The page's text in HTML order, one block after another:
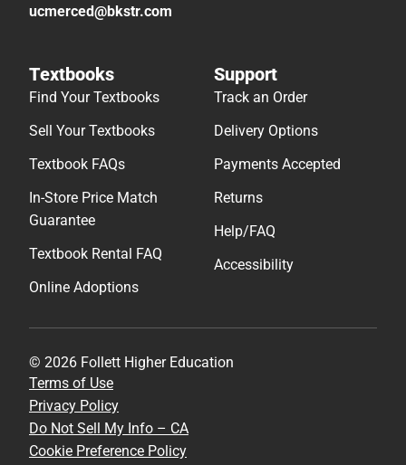
ucmerced@bkstr.com
Textbooks
Find Your Textbooks
Sell Your Textbooks
Textbook FAQs
In-Store Price Match
Guarantee
Textbook Rental FAQ
Online Adoptions
Support
Track an Order
Delivery Options
Payments Accepted
Returns
Help/FAQ
Accessibility
© 2026 Follett Higher Education
Terms of Use
Privacy Policy
Do Not Sell My Info – CA
Cookie Preference Policy